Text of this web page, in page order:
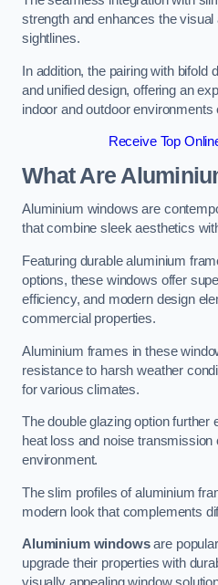
strength and enhances the
sightlines.
In addition, the pairing with
and unified design, offering an
indoor and outdoor environments
Receive Top
What Are
Aluminium windows are
that combine sleek aesthetics
Featuring durable aluminium
options, these windows offer
efficiency, and modern design
commercial properties.
Aluminium frames in these
resistance to harsh weather
for various climates.
The double glazing option further
heat loss and noise
environment.
The slim profiles of aluminium
modern look that complements
Aluminium windowsare
upgrade their properties with